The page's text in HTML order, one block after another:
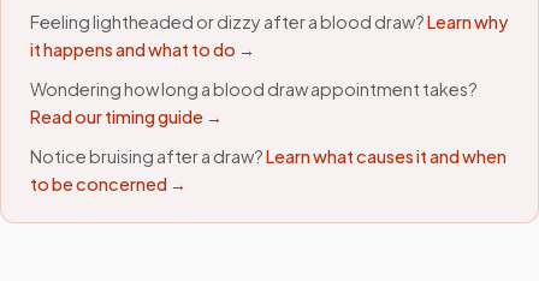
Feeling lightheaded or dizzy after a blood draw?Learn why
it happens and what to do →
Wondering how long a blood draw appointment takes?
Read our timing guide →
Notice bruising after a draw?Learn what causes it and when
to be concerned →